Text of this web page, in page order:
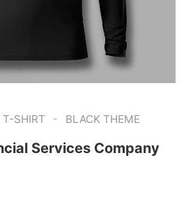
T-SHIRT - BLACK THEME
Services Company